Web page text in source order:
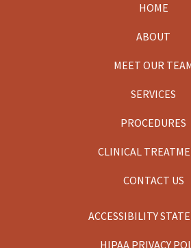
HOME
ABOUT
MEET OUR
SERVICES
PROCEDURES
CLINICAL
CONTACT US
ACCESSIBILITY
HIPAA PRIVACY